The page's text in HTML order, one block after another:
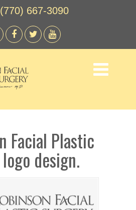
(770) 667-3090
Facial Plastic
design.